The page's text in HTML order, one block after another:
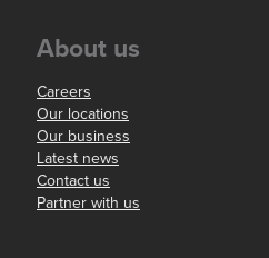
About us
Careers
Our locations
Our business
Latest news
Contact us
Partner with us